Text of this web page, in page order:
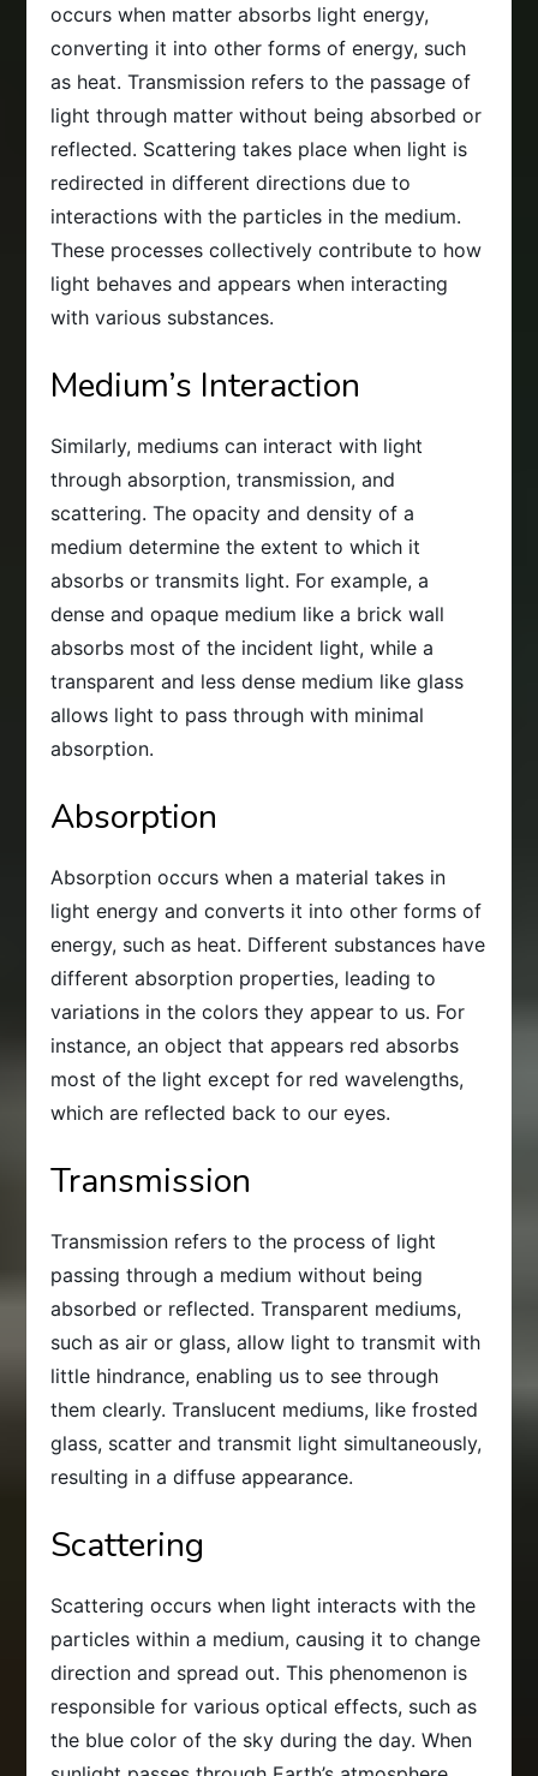
occurs when matter absorbs light energy,
converting it into other forms of energy, such
as heat. Transmission refers to the passage of
light through matter without being absorbed or
reflected. Scattering takes place when light is
redirected in different directions due to
interactions with the particles in the medium.
These processes collectively contribute to how
light behaves and appears when interacting
with various substances.
Medium’s Interaction
Similarly, mediums can interact with light
through absorption, transmission, and
scattering. The opacity and density of a
medium determine the extent to which it
absorbs or transmits light. For example, a
dense and opaque medium like a brick wall
absorbs most of the incident light, while a
transparent and less dense medium like glass
allows light to pass through with minimal
absorption.
Absorption
Absorption occurs when a material takes in
light energy and converts it into other forms of
energy, such as heat. Different substances have
different absorption properties, leading to
variations in the colors they appear to us. For
instance, an object that appears red absorbs
most of the light except for red wavelengths,
which are reflected back to our eyes.
Transmission
Transmission refers to the process of light
passing through a medium without being
absorbed or reflected. Transparent mediums,
such as air or glass, allow light to transmit with
little hindrance, enabling us to see through
them clearly. Translucent mediums, like frosted
glass, scatter and transmit light simultaneously,
resulting in a diffuse appearance.
Scattering
Scattering occurs when light interacts with the
particles within a medium, causing it to change
direction and spread out. This phenomenon is
responsible for various optical effects, such as
the blue color of the sky during the day. When